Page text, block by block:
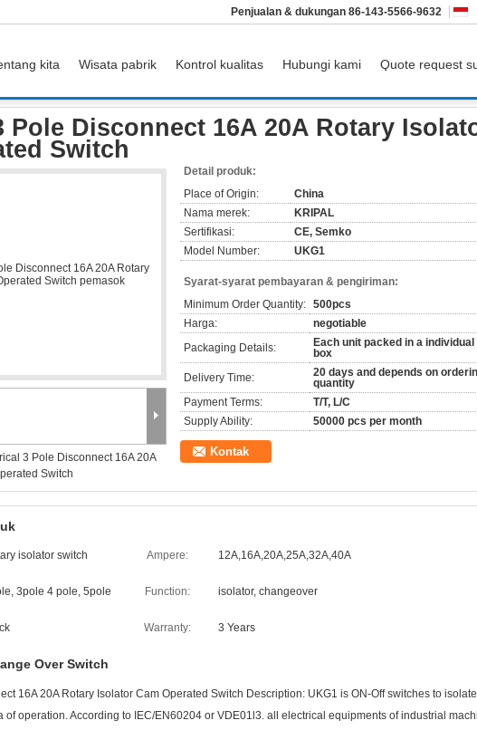
Penjualan & dukungan 86-143-5566-9632
kita Wisata pabrik Kontrol kualitas Hubungi kami Quote request
Pole Disconnect 16A 20A Rotary
Switch
3 Pole Disconnect 16A 20A
Switch
Detail produk:
Place of Origin:
China
Nama merek:
KRIPAL
Sertifikasi:
CE, Semko
Model Number:
UKG1
Syarat-syarat pembayaran & pengiriman:
Minimum Order Quantity: 500pcs
Harga:
negotiable
Packaging Details:
Each unit packed in a individual
box
Delivery Time:
20 days and depends on
quantity
Payment Terms:
T/T, L/C
Supply Ability:
50000 pcs per month
Kontak
isolator switch Ampere: 12A,16A,20A,25A,32A,40A
3pole 4 pole, 5pole Function: isolator, changeover
Warranty: 3 Years
Over Switch
16A 20A Rotary Isolator Cam Operated Switch Description: UKG1 is ON-Off switches to
of operation. According to IEC/EN60204 or VDE01l3. all electrical equipments of industrial